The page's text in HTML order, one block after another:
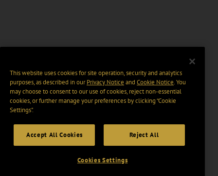
This website uses cookies for site operation, security and analytics
purposes, as described in ourPrivacy Notice and Cookie Notice. You
may choose to consent to our use of cookies, reject non-essential
cookies, or further manage your preferences by clicking “Cookie
Settings".
Accept All Cookies Reject All
Cookies Settings